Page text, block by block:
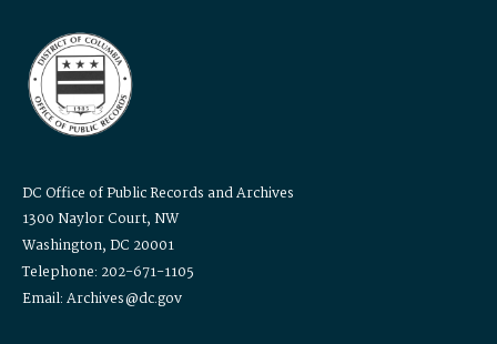
DC Office of Public Records and Archives
1300 Naylor Court, NW
Washington, DC 20001
Telephone: 202-671-1105
Email: Archives@dc.gov